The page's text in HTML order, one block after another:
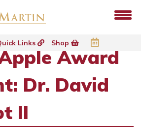
Links Shop
Award
Dr. David
II